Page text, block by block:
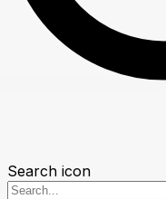
Search icon